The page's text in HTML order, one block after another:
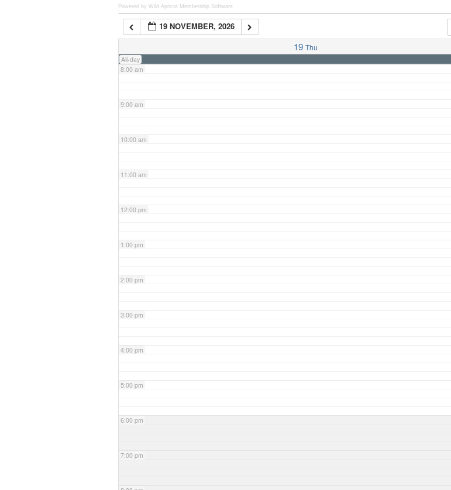
Powered by Wild Apricot Membership Software
19 NOVEMBER, 2026
19 Thu
All-day
7:00 am
8:00 am
9:00 am
10:00 am
11:00 am
12:00 pm
1:00 pm
2:00 pm
3:00 pm
4:00 pm
5:00 pm
6:00 pm
7:00 pm